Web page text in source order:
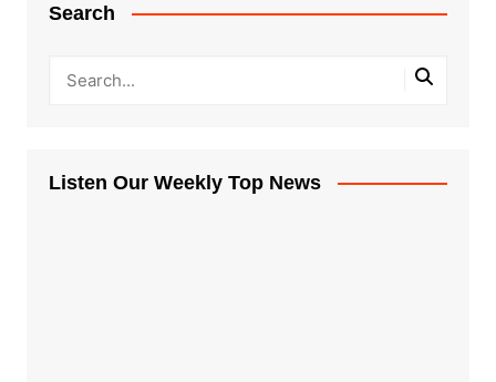
Search
Listen Our Weekly Top News